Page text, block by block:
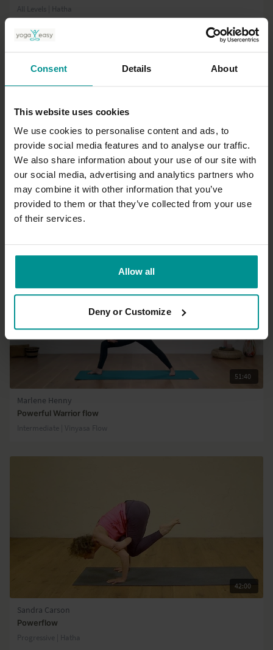
Consent Details About
This website uses cookies
We use cookies to personalise content and ads, to
provide social media features and to analyse our traffic.
We also share information about your use of our site with
our social media, advertising and analytics partners who
may combine it with other information that you’ve
provided to them or that they’ve collected from your use
of their services.
Allow all
Deny or Customize
All Levels | Hatha
Marlene Henny
Mini vinyasa krama into split pose
Advanced | Vinyasa Flow
51:40
Marlene Henny
Powerful Warrior flow
Intermediate | Vinyasa Flow
42:00
Sandra Carson
Powerflow
Progressive | Hatha